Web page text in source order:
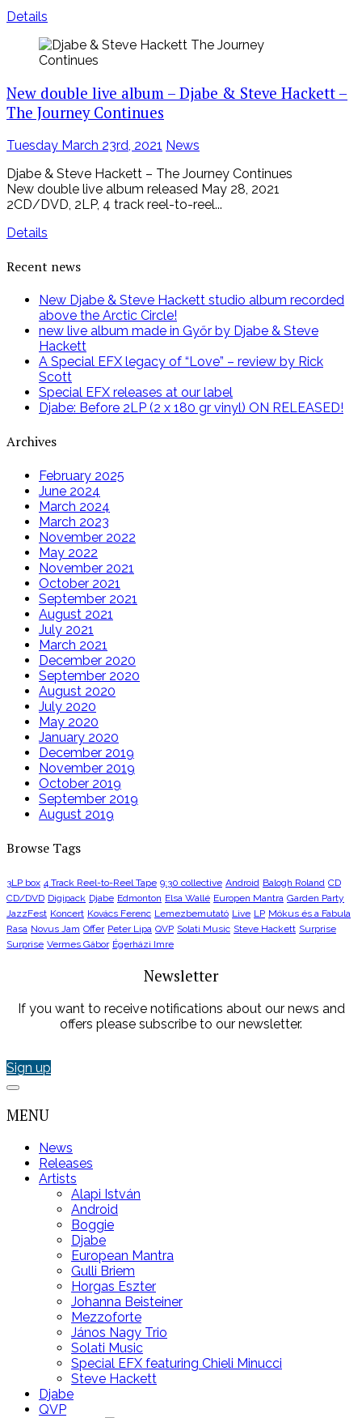
Details
New double live album – Djabe & Steve Hackett –
The Journey Continues
Posted
Tuesday March 23rd, 2021 News
Djabe & Steve Hackett – The Journey Continues
New double live album released May 28, 2021
2CD/DVD, 2LP, 4 track reel-to-reel...
Details
Recent news
New Djabe & Steve Hackett studio album recorded
above the Arctic Circle!
new live album made in Győr by Djabe & Steve
Hackett
A Special EFX legacy of “Love” – review by Rick
Scott
Special EFX releases at our label
Djabe: Before 2LP (2 x 180 gr vinyl) ON RELEASED!
Archives
February 2025
June 2024
March 2024
March 2023
November 2022
May 2022
November 2021
October 2021
September 2021
August 2021
July 2021
March 2021
December 2020
September 2020
August 2020
July 2020
May 2020
January 2020
December 2019
November 2019
October 2019
September 2019
August 2019
Browse Tags
3LP box 4 Track Reel-to-Reel Tape 9:30 collective Android Balogh Roland CD
CD/DVD Digipack Djabe Edmonton Elsa Wallé Europen Mantra Garden Party
JazzFest Koncert Kovács Ferenc Lemezbemutató Live LP Mókus és a Fabula
Rasa Novus Jam Offer Peter Lipa QVP Solati Music Steve Hackett Surprise
Surprise Vermes Gábor Égerházi Imre
Newsletter
If you want to receive notifications about our news and
offers please subscribe to our newsletter.
Sign up
MENU
News
Releases
Artists
Alapi István
Android
Boggie
Djabe
European Mantra
Gulli Briem
Horgas Eszter
Johanna Beisteiner
Mezzoforte
János Nagy Trio
Solati Music
Special EFX featuring Chieli Minucci
Steve Hackett
Djabe
QVP